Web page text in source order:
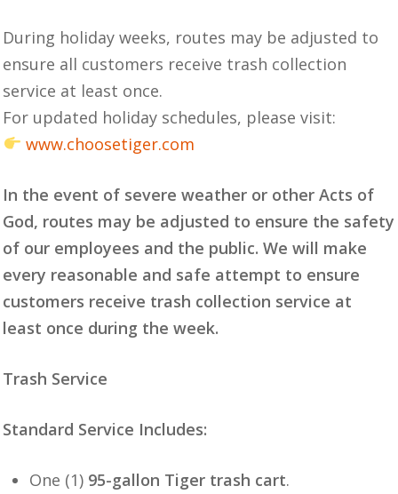
During holiday weeks, routes may be adjusted to
ensure all customers receive trash collection
service at least once.
For updated holiday schedules, please visit:
www.choosetiger.com
In the event of severe weather or other Acts of
God, routes may be adjusted to ensure the safety
of our employees and the public. We will make
every reasonable and safe attempt to ensure
customers receive trash collection service at
least once during the week.
Trash Service
Standard Service Includes:
One (1) 95-gallon Tiger trash cart.